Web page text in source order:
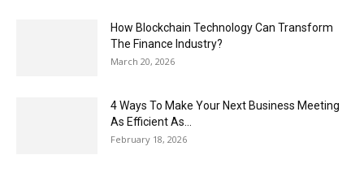
How Blockchain Technology Can Transform
The Finance Industry?
March 20, 2026
4 Ways To Make Your Next Business Meeting
As Efficient As...
February 18, 2026